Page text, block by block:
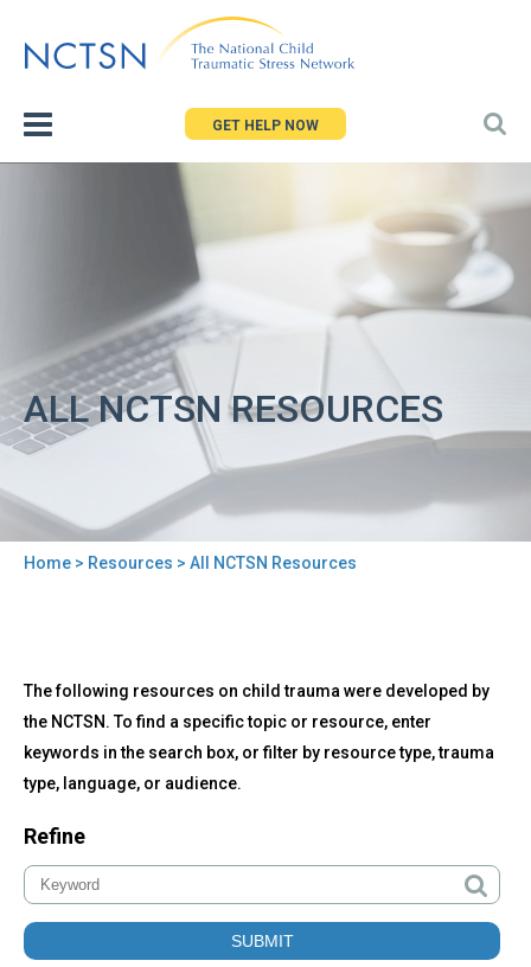
to
GET HELP NOW
ALL NCTSN RESOURCES
Home > Resources > All NCTSN Resources
to
top
All
NCTSN
Resources
The following resources on child trauma were developed by
the NCTSN. To find a specific topic or resource, enter
keywords in the search box, or filter by resource type, trauma
type, language, or audience.
Refine